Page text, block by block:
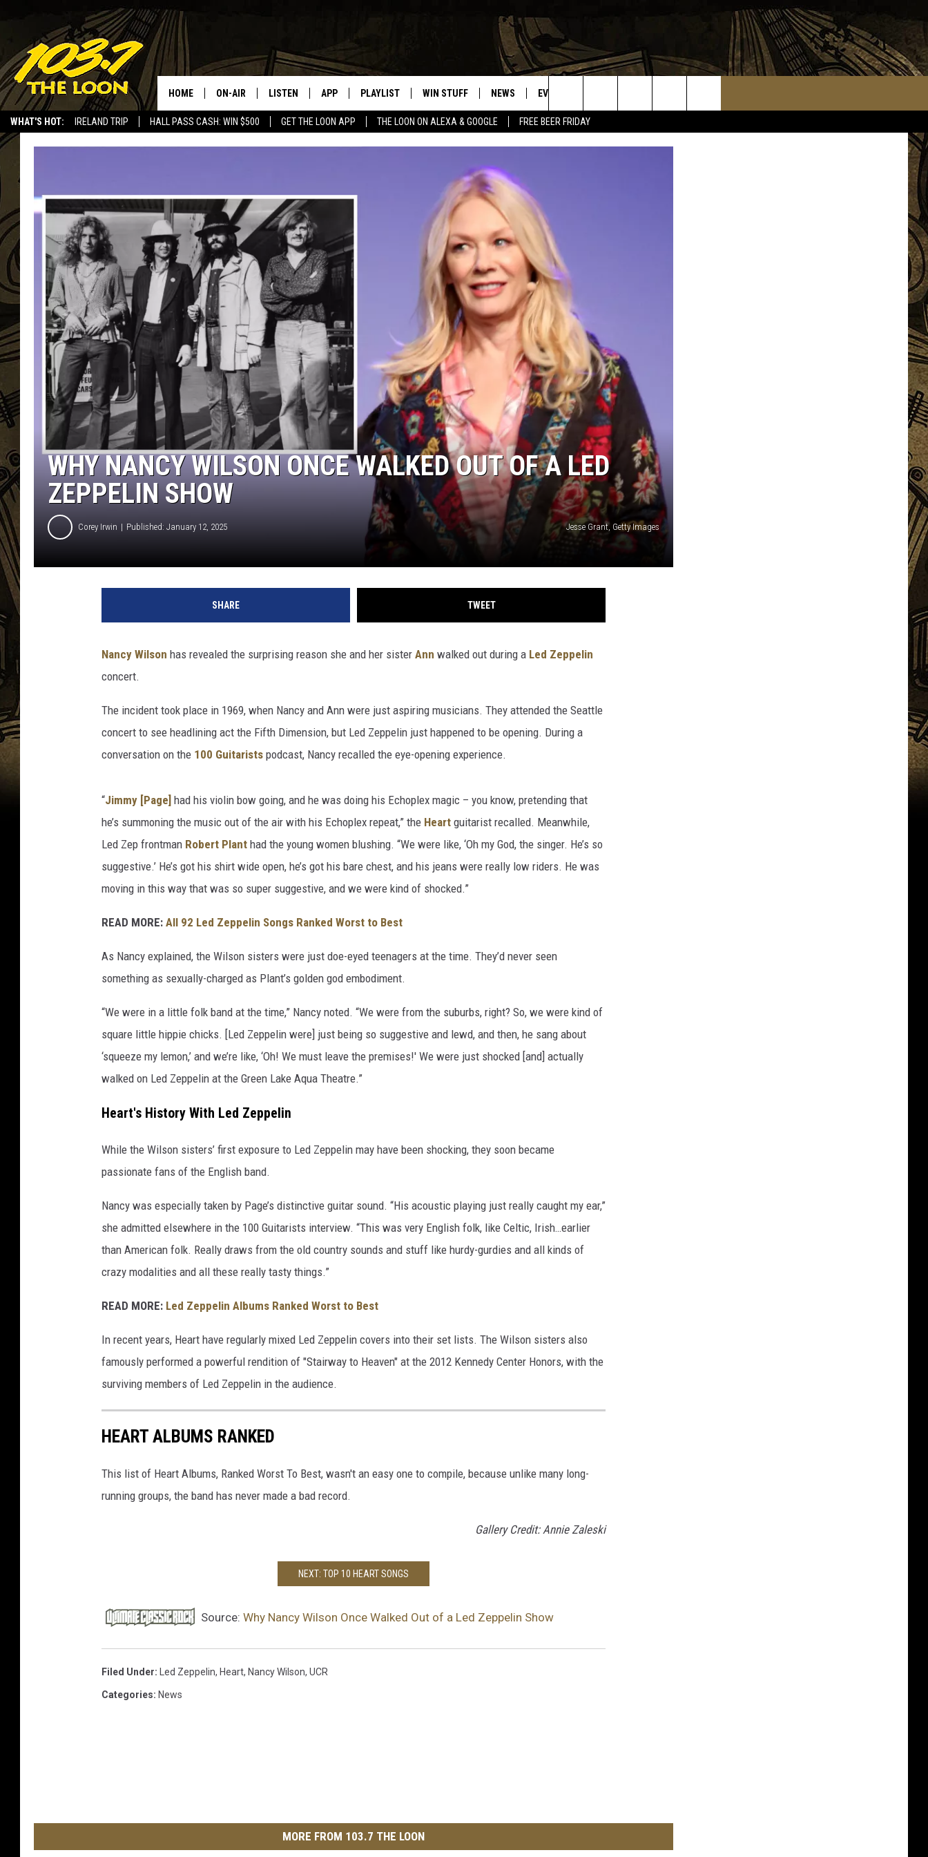
WHAT'S HOT: IRELAND TRIP HALL PASS CASH: WIN $500 GET THE LOON APP THE LOON ON ALEXA & GOOGLE FREE BEER FRIDAY
HOME ON-AIR
SCHEDULE
JEN AUSTIN
DAVE-O
MATT WARDLAW
BILL ST. JAMES
THE CAPTAIN
LISTEN
LISTEN LIVE
THE LOON ON ALEXA
THE LOON ON GOOGLE NEST
AUDIO
VALUE CONNECTION MOBILE APP
APP PLAYLIST
RECENTLY PLAYED
WIN STUFF
GENERAL CONTEST RULES
NEWS
SPORTS
WEATHER
EVENTS
EVENTS
Search
The
WHY NANCY WILSON ONCE WALKED OUT OF A LED
ZEPPELIN SHOW
Corey Irwin Published: January 12, 2025 Jesse Grant, Getty Images
SHARE TWEET
Nancy Wilson has revealed the surprising reason she and her sister Ann walked out during a Led Zeppelin
concert.
The incident took place in 1969, when Nancy and Ann were just aspiring musicians. They attended the Seattle
concert to see headlining act the Fifth Dimension, but Led Zeppelin just happened to be opening. During a
conversation on the 100 Guitarists podcast, Nancy recalled the eye-opening experience.
“Jimmy [Page] had his violin bow going, and he was doing his Echoplex magic – you know, pretending that
he’s summoning the music out of the air with his Echoplex repeat,” the Heart guitarist recalled. Meanwhile,
Led Zep frontman Robert Plant had the young women blushing. “We were like, ‘Oh my God, the singer. He’s so
suggestive.’ He’s got his shirt wide open, he’s got his bare chest, and his jeans were really low riders. He was
moving in this way that was so super suggestive, and we were kind of shocked.”
READ MORE: All 92 Led Zeppelin Songs Ranked Worst to Best
As Nancy explained, the Wilson sisters were just doe-eyed teenagers at the time. They’d never seen
something as sexually-charged as Plant’s golden god embodiment.
“We were in a little folk band at the time,” Nancy noted. “We were from the suburbs, right? So, we were kind of
square little hippie chicks. [Led Zeppelin were] just being so suggestive and lewd, and then, he sang about
‘squeeze my lemon,’ and we’re like, ‘Oh! We must leave the premises!' We were just shocked [and] actually
walked on Led Zeppelin at the Green Lake Aqua Theatre.”
Heart's History With Led Zeppelin
While the Wilson sisters’ first exposure to Led Zeppelin may have been shocking, they soon became
passionate fans of the English band.
Nancy was especially taken by Page’s distinctive guitar sound. “His acoustic playing just really caught my ear,”
she admitted elsewhere in the 100 Guitarists interview. “This was very English folk, like Celtic, Irish…earlier
than American folk. Really draws from the old country sounds and stuff like hurdy-gurdies and all kinds of
crazy modalities and all these really tasty things.”
READ MORE: Led Zeppelin Albums Ranked Worst to Best
In recent years, Heart have regularly mixed Led Zeppelin covers into their set lists. The Wilson sisters also
famously performed a powerful rendition of "Stairway to Heaven" at the 2012 Kennedy Center Honors, with the
surviving members of Led Zeppelin in the audience.
HEART ALBUMS RANKED
This list of Heart Albums, Ranked Worst To Best, wasn't an easy one to compile, because unlike many long-
running groups, the band has never made a bad record.
Gallery Credit: Annie Zaleski
NEXT: TOP 10 HEART SONGS
Source: Why Nancy Wilson Once Walked Out of a Led Zeppelin Show
Filed Under: Led Zeppelin, Heart, Nancy Wilson, UCR
Categories: News
MORE FROM 103.7 THE LOON